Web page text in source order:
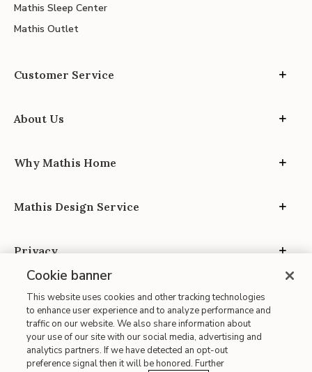
Mathis Sleep Center
Mathis Outlet
Customer Service
About Us
Why Mathis Home
Mathis Design Service
Privacy
Site Map
| Terms of Use
Cookie banner
This website uses cookies and other tracking technologies
to enhance user experience and to analyze performance and
traffic on our website. We also share information about
your use of our site with our social media, advertising and
analytics partners. If we have detected an opt-out
preference signal then it will be honored. Further